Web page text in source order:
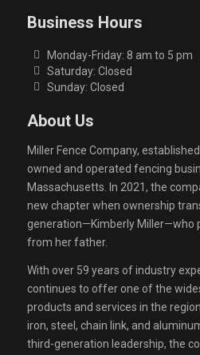
Business Hours
Monday-Friday: 8 am to 5 pm
Saturday: Closed
Sunday: Closed
About Us
Miller Fence Company,
owned and operated fencing
Massachusetts. In 2021, the
new chapter when ownership
generation—Kimberly Miller—who
from her father.
With over 59 years of industry
continues to offer one of the
products and services in the
iron, steel, chain link, and
third-generation leadership, the